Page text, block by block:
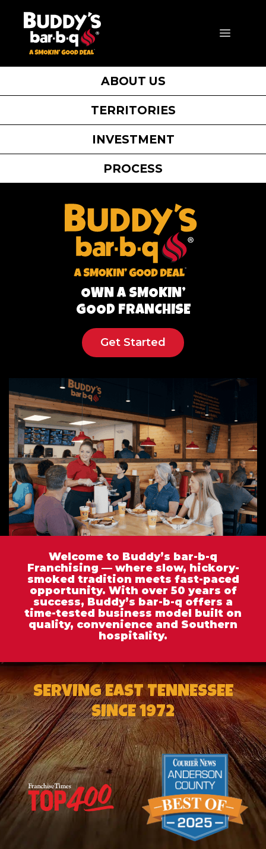
content
MENU
ABOUT US
TERRITORIES
INVESTMENT
PROCESS
OWN A SMOKIN’
GOOD FRANCHISE
Get Started
Welcome to Buddy’s bar-b-q
Franchising — where slow, hickory-
smoked tradition meets fast-paced
opportunity. With over 50 years of
success, Buddy’s bar-b-q offers a
time-tested business model built on
quality, convenience and Southern
hospitality.
SERVING EAST TENNESSEE
SINCE 1972